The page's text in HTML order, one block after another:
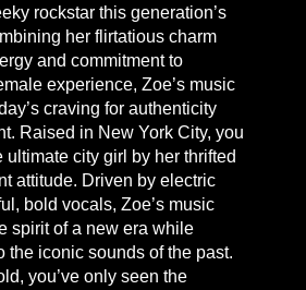
rockstar this generation’s
her flirtatious charm
and commitment to
experience, Zoe’s music
craving for authenticity
Raised in New York City, you
ultimate city girl by her thrifted
attitude. Driven by electric
bold vocals, Zoe’s music
spirit of a new era while
the iconic sounds of the past.
you’ve only seen the